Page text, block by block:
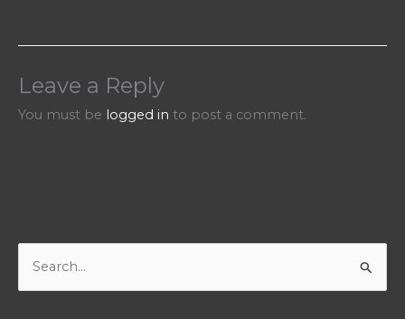
Leave a Reply
You must be logged in to post a comment.